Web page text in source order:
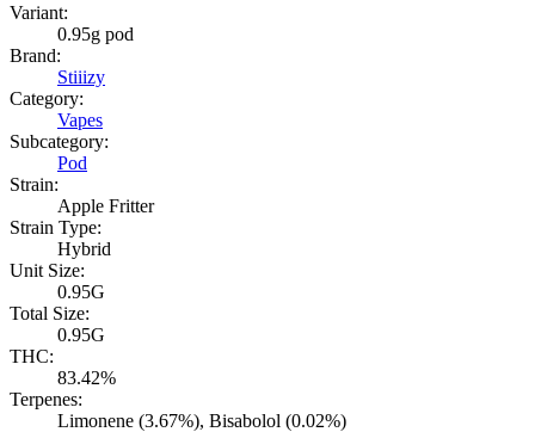
Variant:
0.95g pod
Brand:
Stiiizy
Category:
Vapes
Subcategory:
Pod
Strain:
Apple Fritter
Strain Type:
Hybrid
Unit Size:
0.95G
Total Size:
0.95G
THC:
83.42%
Terpenes:
Limonene (3.67%), Bisabolol (0.02%)